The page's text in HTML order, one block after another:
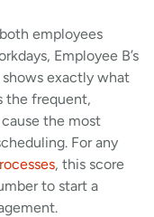
employees
Employee B’s
shows exactly what
the frequent,
the most
For any
, this score
to start a